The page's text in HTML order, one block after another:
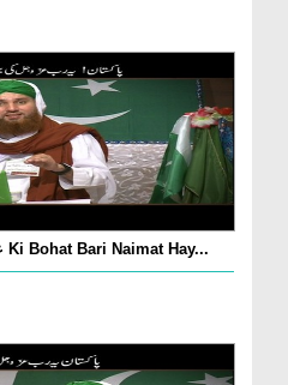
Pakistan! Yai Rab عزّوجل Ki Bohat Bari Naimat Hay...